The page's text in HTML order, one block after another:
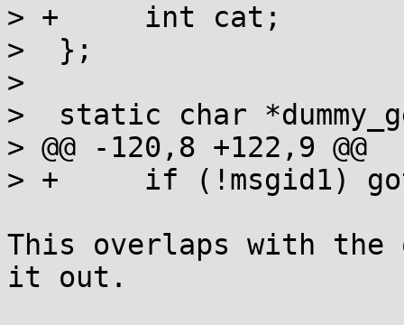
> +	int cat;
>  };
>
>  static char
> @@ -120,8 +122,9 @@
> +	if (!msgid1) goto notrans;
This overlaps with
it out.